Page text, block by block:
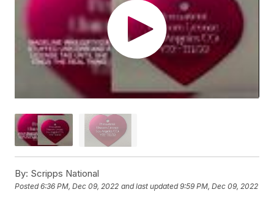
By: Scripps National
Posted6:36 PM, Dec 09, 2022 and last updated 9:59 PM, Dec 09, 2022